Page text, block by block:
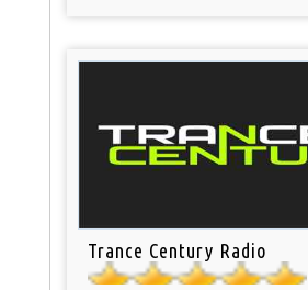
Trance Century Radio